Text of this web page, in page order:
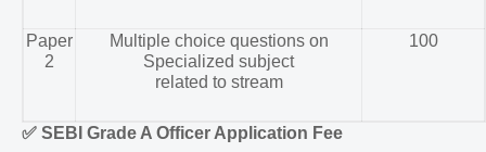
Paper
2
Multiple choice questions on
Specialized subject
related to stream
100
✅ SEBI Grade A Officer Application Fee